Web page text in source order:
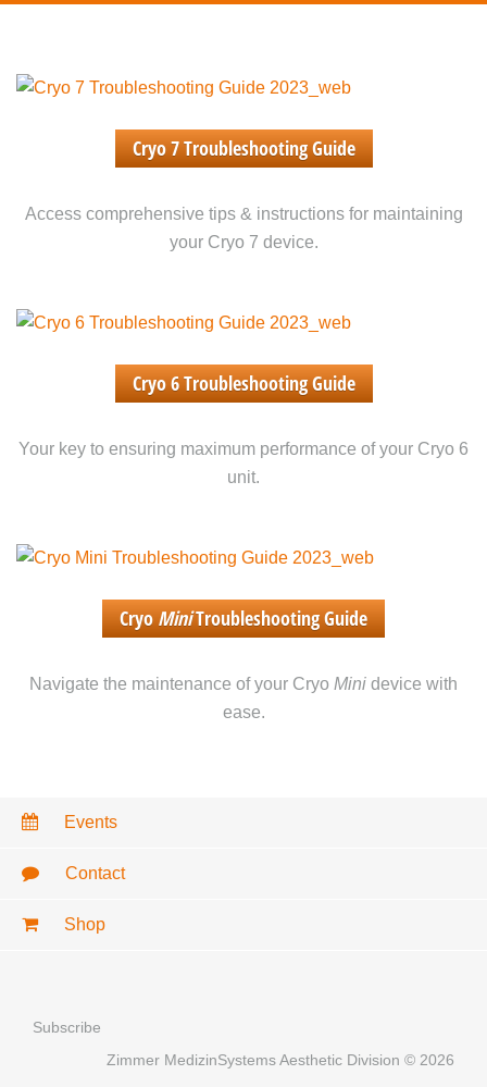
Cryo 7 Troubleshooting Guide
Access comprehensive tips & instructions for maintaining
your Cryo 7 device.
Cryo 6 Troubleshooting Guide
Your key to ensuring maximum performance of your Cryo 6
unit.
CryoMiniTroubleshooting Guide
Navigate the maintenance of your Cryo Mini device with
ease.
Events
Contact
Shop
Subscribe
Zimmer MedizinSystems Aesthetic Division © 2026